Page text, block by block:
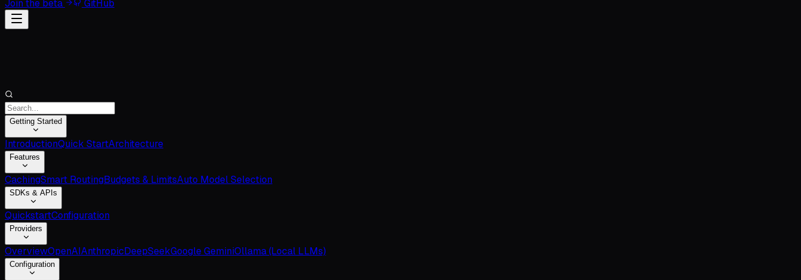
Join the beta GitHub
Getting Started
IntroductionQuick StartArchitecture
Features
CachingSmart RoutingBudgets & LimitsAuto Model Selection
SDKs & APIs
QuickstartConfiguration
Providers
OverviewOpenAIAnthropicDeepSeekGoogle GeminiOllama (Local LLMs)
Configuration